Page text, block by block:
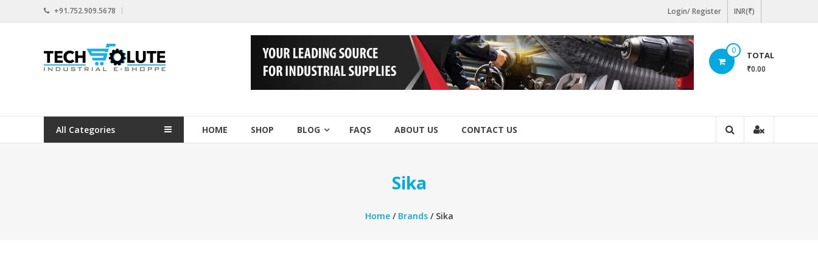
+91.752.909.5678 Login/ Register INR(₹)
www.techsolute.com
India's
Industrial
Supplies
0 TOTAL
₹0.00
All Categories HOME SHOP BLOG FAQS ABOUT US CONTACT US
Sika
Home/ Brands/ Sika